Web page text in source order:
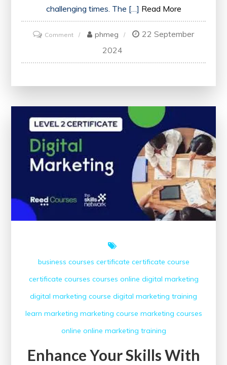
challenging times. The […] Read More
Commenton
Your
Skills
with
Free
Online
Counselling
Including
phmeg
22 September
2024
business courses certificate certificate course
certificate courses courses online digital marketing
digital marketing course digital marketing training
learn marketing marketing course marketing courses
online online marketing training
Enhance Your Skills With